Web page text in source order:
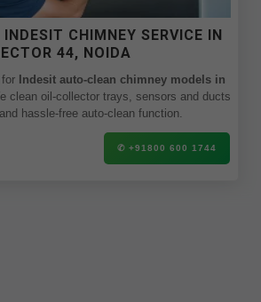
CHIMNEY SERVICE IN
44, NOIDA
Indesit auto-clean chimney models in
hassle-free auto-clean function.
✆ +91800 600 1744